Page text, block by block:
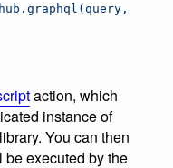
action, which
instance of
You can then
executed by the